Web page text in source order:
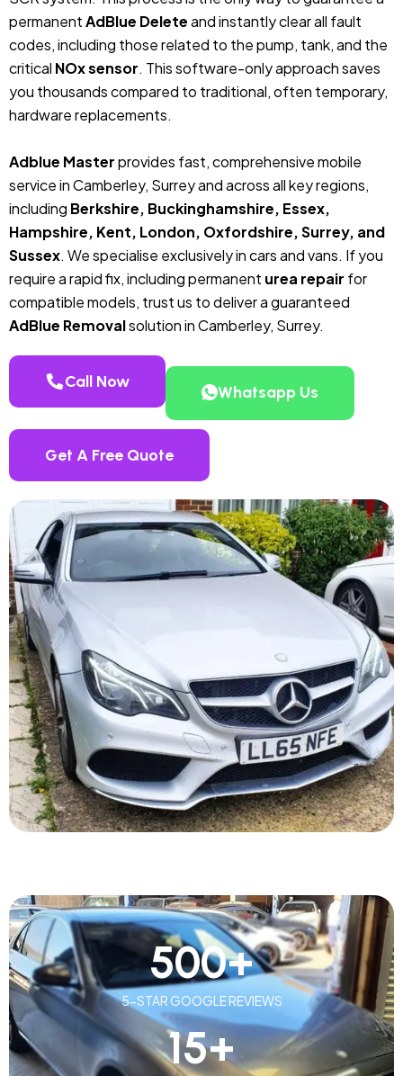
permanentAdBlue Deleteand instantly clear all fault
codes, including those related to the pump, tank, and the
critical NOx sensor. This software-only approach saves
you thousands compared to traditional, often temporary,
hardware replacements.
Adblue Masterprovides fast, comprehensive mobile
service in Camberley, Surrey and across all key regions,
including Berkshire, Buckinghamshire, Essex,
Hampshire, Kent, London, Oxfordshire, Surrey, and
Sussex. We specialise exclusively in cars and vans. If you
require a rapid fix, including permanent urea repair for
compatible models, trust us to deliver a guaranteed
AdBlue Removalsolution in Camberley, Surrey.
Call Now
Whatsapp Us
Get A Free Quote
5-STAR GOOGLE REVIEWS
500+
15+